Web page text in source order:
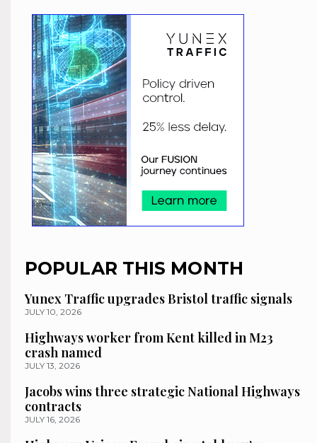
POPULAR THIS MONTH
Yunex Traffic upgrades Bristol traffic signals
JULY 10, 2026
Highways worker from Kent killed in M23
crash named
JULY 13, 2026
Jacobs wins three strategic National Highways
contracts
JULY 16, 2026